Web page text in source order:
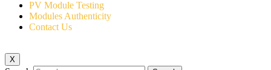
PV Module Testing
Modules Authenticity
Contact Us
X